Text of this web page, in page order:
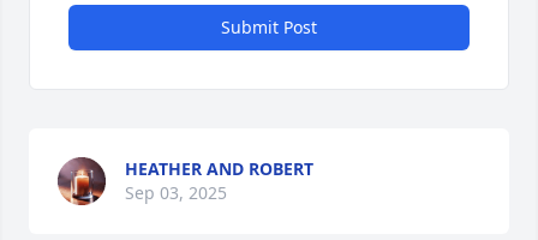
Submit Post
HEATHER AND ROBERT
Sep 03, 2025